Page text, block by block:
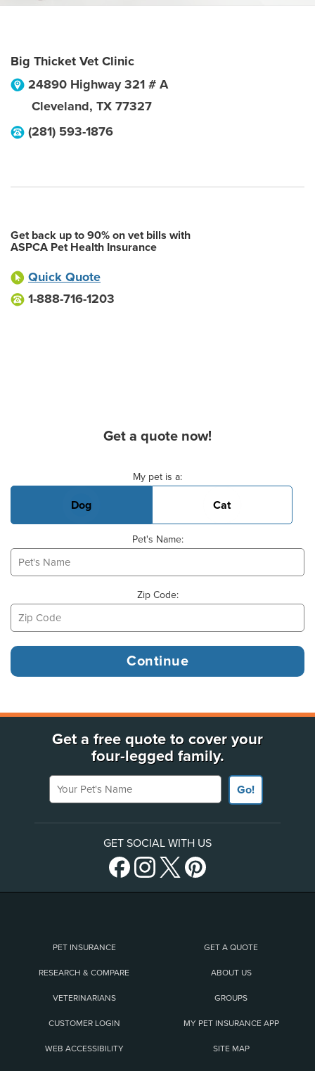
Big Thicket Vet Clinic
24890 Highway 321 # A
Cleveland, TX 77327
(281) 593-1876
Get back up to 90% on vet bills with
ASPCA Pet Health Insurance
Quick Quote
1-888-716-1203
Get a quote now!
My pet is a:
Dog Cat
Pet's Name:
Zip Code:
Get a free quote to cover your
four-legged family.
Your Pet's Name
Go!
GET SOCIAL WITH US
PET INSURANCE GET A QUOTE
RESEARCH & COMPARE ABOUT US
VETERINARIANS GROUPS
CUSTOMER LOGIN MY PET INSURANCE APP
WEB ACCESSIBILITY SITE MAP